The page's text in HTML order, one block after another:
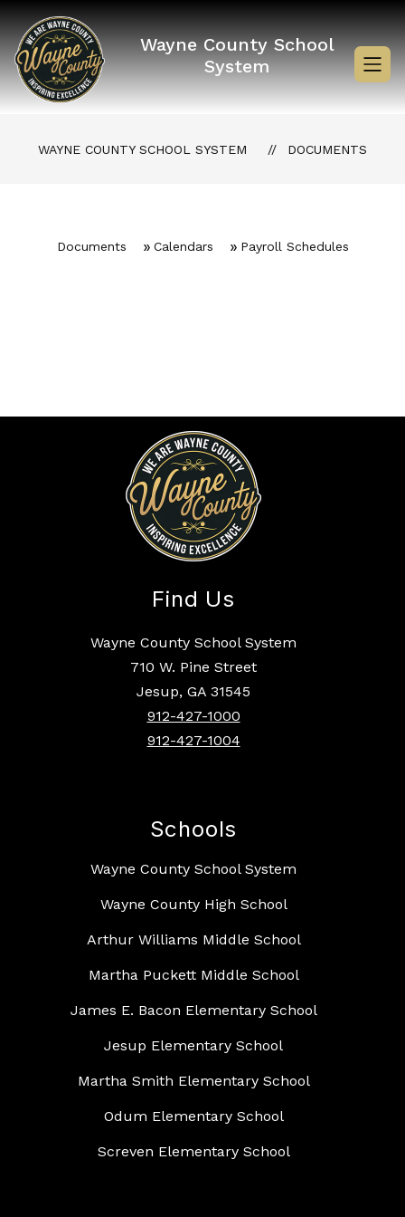
Skip
to
content
Wayne County School
System
WAYNE COUNTY SCHOOL SYSTEM DOCUMENTS
Documents Calendars Payroll Schedules
Find Us
Wayne County School System
710 W. Pine Street
Jesup, GA 31545
912-427-1000
912-427-1004
Schools
Wayne County School System
Wayne County High School
Arthur Williams Middle School
Martha Puckett Middle School
James E. Bacon Elementary School
Jesup Elementary School
Martha Smith Elementary School
Odum Elementary School
Screven Elementary School